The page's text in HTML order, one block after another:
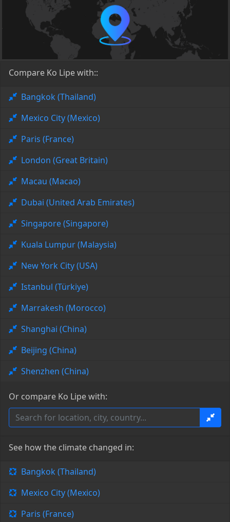
Compare Ko Lipe with::
Bangkok (Thailand)
Mexico City (Mexico)
Paris (France)
London (Great Britain)
Macau (Macao)
Dubai (United Arab Emirates)
Singapore (Singapore)
Kuala Lumpur (Malaysia)
New York City (USA)
Istanbul (Türkiye)
Marrakesh (Morocco)
Shanghai (China)
Beijing (China)
Shenzhen (China)
Or compare Ko Lipe with:
See how the climate changed in:
Bangkok (Thailand)
Mexico City (Mexico)
Paris (France)